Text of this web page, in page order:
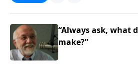
“Always ask, what
make?”